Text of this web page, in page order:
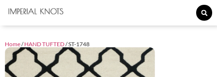
Home/HAND TUFTED/ ST-1748